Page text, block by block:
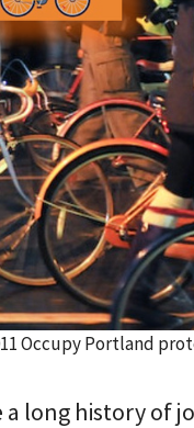
Occupy Portland
long history of